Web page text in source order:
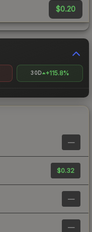
$0.20
30D +115.8%
—
$0.32
—
—